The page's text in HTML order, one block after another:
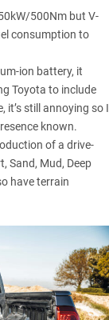
500Nm but V-
consumption to
ion battery, it
Toyota to include
it’s still annoying so I
known.
of a drive-
Sand, Mud, Deep
have terrain